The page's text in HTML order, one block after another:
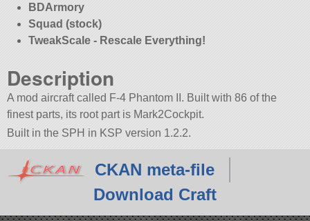
BDArmory
Squad (stock)
TweakScale - Rescale Everything!
Description
A mod aircraft called F-4 Phantom II. Built with 86 of the
finest parts, its root part is Mark2Cockpit.
Built in the SPH in KSP version 1.2.2.
CKAN meta-file
Download Craft